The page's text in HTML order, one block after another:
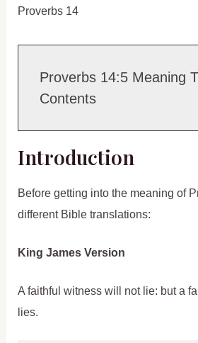
Proverbs 14
Proverbs 14:5 Meaning
Contents
Introduction
Before getting into the meaning of
different Bible translations:
King James Version
A faithful witness will not lie: but a
lies.